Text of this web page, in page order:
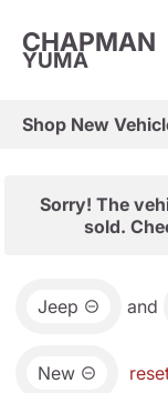
CHAPMAN
YUMA
Shop New
Sorry! The
sold.
Jeep and
New